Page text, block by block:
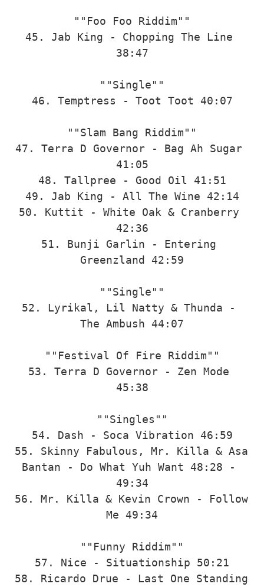
""Foo Foo Riddim""
45. Jab King - Chopping The Line
38:47
""Single""
46. Temptress - Toot Toot 40:07
""Slam Bang Riddim""
47. Terra D Governor - Bag Ah Sugar
41:05
48. Tallpree - Good Oil 41:51
49. Jab King - All The Wine 42:14
50. Kuttit - White Oak & Cranberry
42:36
51. Bunji Garlin - Entering
Greenzland 42:59
""Single""
52. Lyrikal, Lil Natty & Thunda -
The Ambush 44:07
""Festival Of Fire Riddim""
53. Terra D Governor - Zen Mode
45:38
""Singles""
54. Dash - Soca Vibration 46:59
55. Skinny Fabulous, Mr. Killa & Asa
Bantan - Do What Yuh Want 48:28 -
49:34
56. Mr. Killa & Kevin Crown - Follow
Me 49:34
""Funny Riddim""
57. Nice - Situationship 50:21
58. Ricardo Drue - Last One Standing